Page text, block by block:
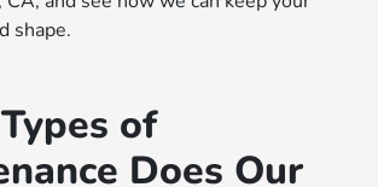
shape.
of
Does Our